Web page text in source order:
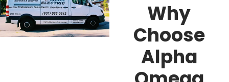
Why
Choose
Alpha